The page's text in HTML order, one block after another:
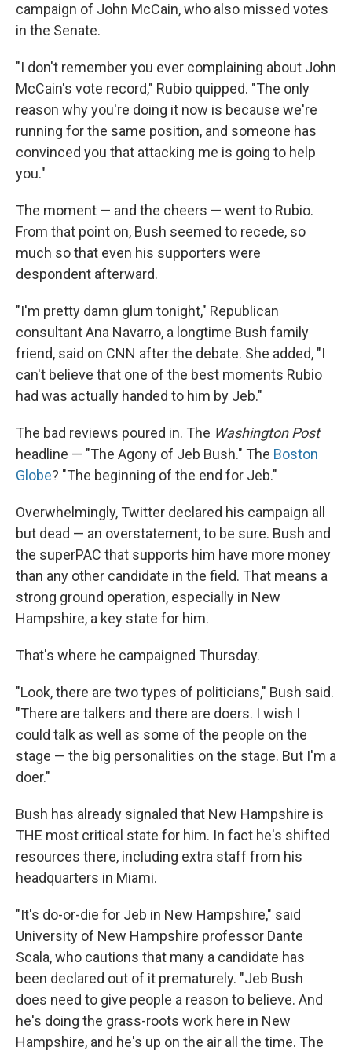
campaign of John McCain, who also missed votes
in the Senate.
"I don't remember you ever complaining about John
McCain's vote record," Rubio quipped. "The only
reason why you're doing it now is because we're
running for the same position, and someone has
convinced you that attacking me is going to help
you."
The moment — and the cheers — went to Rubio.
From that point on, Bush seemed to recede, so
much so that even his supporters were
despondent afterward.
"I'm pretty damn glum tonight," Republican
consultant Ana Navarro, a longtime Bush family
friend, said on CNN after the debate. She added, "I
can't believe that one of the best moments Rubio
had was actually handed to him by Jeb."
The bad reviews poured in. The Washington Post
headline — "The Agony of Jeb Bush." The Boston
Globe? "The beginning of the end for Jeb."
Overwhelmingly, Twitter declared his campaign all
but dead — an overstatement, to be sure. Bush and
the superPAC that supports him have more money
than any other candidate in the field. That means a
strong ground operation, especially in New
Hampshire, a key state for him.
That's where he campaigned Thursday.
"Look, there are two types of politicians," Bush said.
"There are talkers and there are doers. I wish I
could talk as well as some of the people on the
stage — the big personalities on the stage. But I'm a
doer."
Bush has already signaled that New Hampshire is
THE most critical state for him. In fact he's shifted
resources there, including extra staff from his
headquarters in Miami.
"It's do-or-die for Jeb in New Hampshire," said
University of New Hampshire professor Dante
Scala, who cautions that many a candidate has
been declared out of it prematurely. "Jeb Bush
does need to give people a reason to believe. And
he's doing the grass-roots work here in New
Hampshire, and he's up on the air all the time. The